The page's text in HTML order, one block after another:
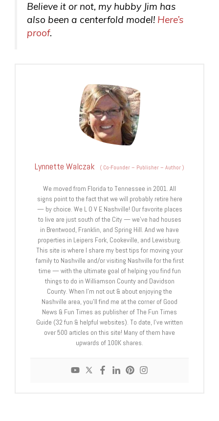
Believe it or not, my hubby Jim has
also been a centerfold model! Here’s
proof.
Lynnette Walczak ( Co-Founder – Publisher – Author)
We moved from Florida to Tennessee in 2001. All
signs point to the fact that we will probably retire here
— by choice. We L O V E Nashville! Our favorite places
to live are just south of the City — we’ve had houses
in Brentwood, Franklin, and Spring Hill. And we have
properties in Leipers Fork, Cookeville, and Lewisburg.
This site is where I share my best tips for moving your
family to Nashville and/or visiting Nashville for the first
time — with the ultimate goal of helping you find fun
things to do in Williamson County and Davidson
County. When I’m not out & about enjoying the
Nashville area, you’ll find me at the corner of Good
News & Fun Times as publisher of The Fun Times
Guide (32 fun & helpful websites). To date, I’ve written
over 500 articles on this site! Many of them have
upwards of 100K shares.